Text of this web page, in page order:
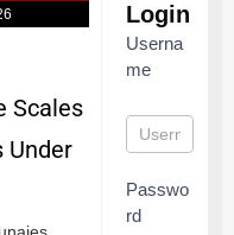
Scales
Under
Login
Userna
me
Passwo
rd